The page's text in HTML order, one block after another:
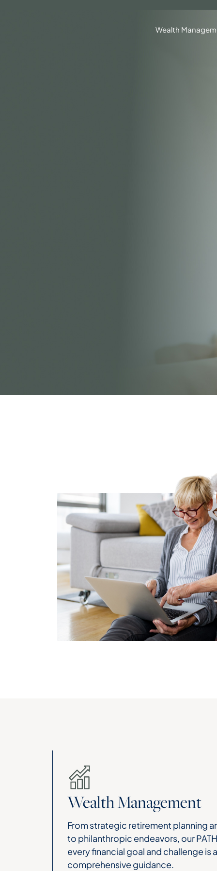
Wealth
Wealth Management
From strategic retirement planning
to philanthropic endeavors, our PATH
every financial goal and challenge is
comprehensive guidance.